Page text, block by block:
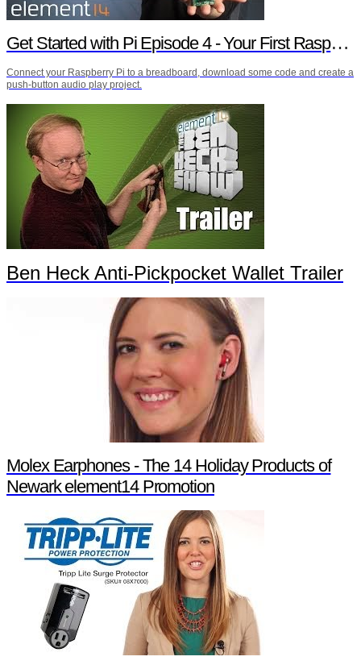
Get Started with Pi Episode 4 - Your First Raspberry Pi Project
Connect your Raspberry Pi to a breadboard, download some code and create a
push-button audio play project.
Ben Heck Anti-Pickpocket Wallet Trailer
Molex Earphones - The 14 Holiday Products of
Newark element14 Promotion